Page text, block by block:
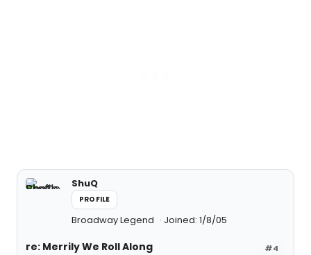
ShuQ
PROFILE
Broadway Legend Joined: 1/8/05
#4
re: Merrily We Roll Along